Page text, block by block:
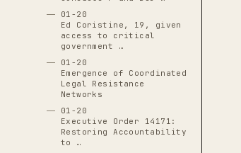
01-20
Ed Coristine, 19, given
access to critical
government …
01-20
Emergence of Coordinated
Legal Resistance
Networks
01-20
Executive Order 14171:
Restoring Accountability
to …